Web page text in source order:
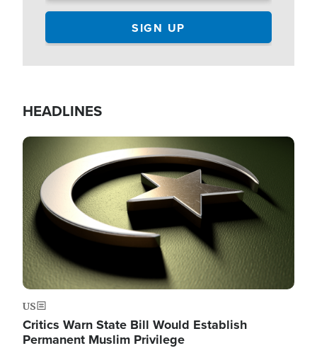
HEADLINES
Image
US
Critics Warn State Bill Would Establish
Permanent Muslim Privilege